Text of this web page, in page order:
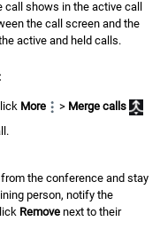
call shows in the active call
the call screen and the
active and held calls.
More > Merge calls
the conference and stay
person, notify the
Removenext to their